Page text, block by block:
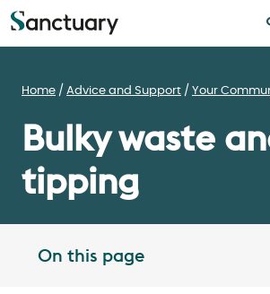
Home Advice and Support Your
Bulky waste
tipping
On this page Toggle